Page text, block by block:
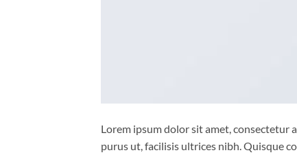
Lorem ipsum dolor sit amet, consectetur
purus ut, facilisis ultrices nibh. Quisque